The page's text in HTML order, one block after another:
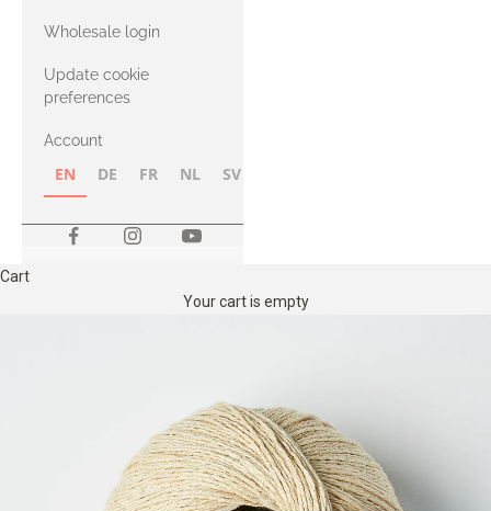
with Heavy
Merino
Wholesale login
Update cookie
preferences
Account
EN DE FR NL SV
Cart
Your cart is empty